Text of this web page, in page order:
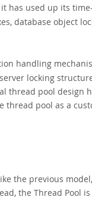
has used up its
database object
handling
locking
thread pool design
thread pool as a
the previous model,
the Thread Pool is